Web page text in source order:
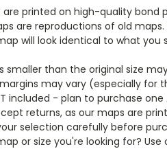
are printed on high-quality bond
are reproductions of old
will look identical to what
smaller than the original size
may vary (especially
included - plan to purchase one
returns, as our maps are
selection carefully before
or size you're looking for? Use